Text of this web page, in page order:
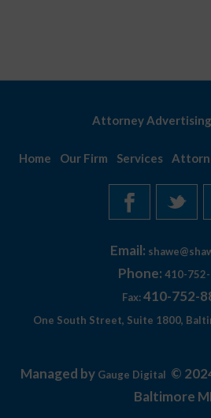
Attorney Advertising
Home Our Firm Services
Email:
Phone: 410-
Fax: 410-752-
One South Street, Suite 1800,
Managed by Gauge Digital ©
Baltimore